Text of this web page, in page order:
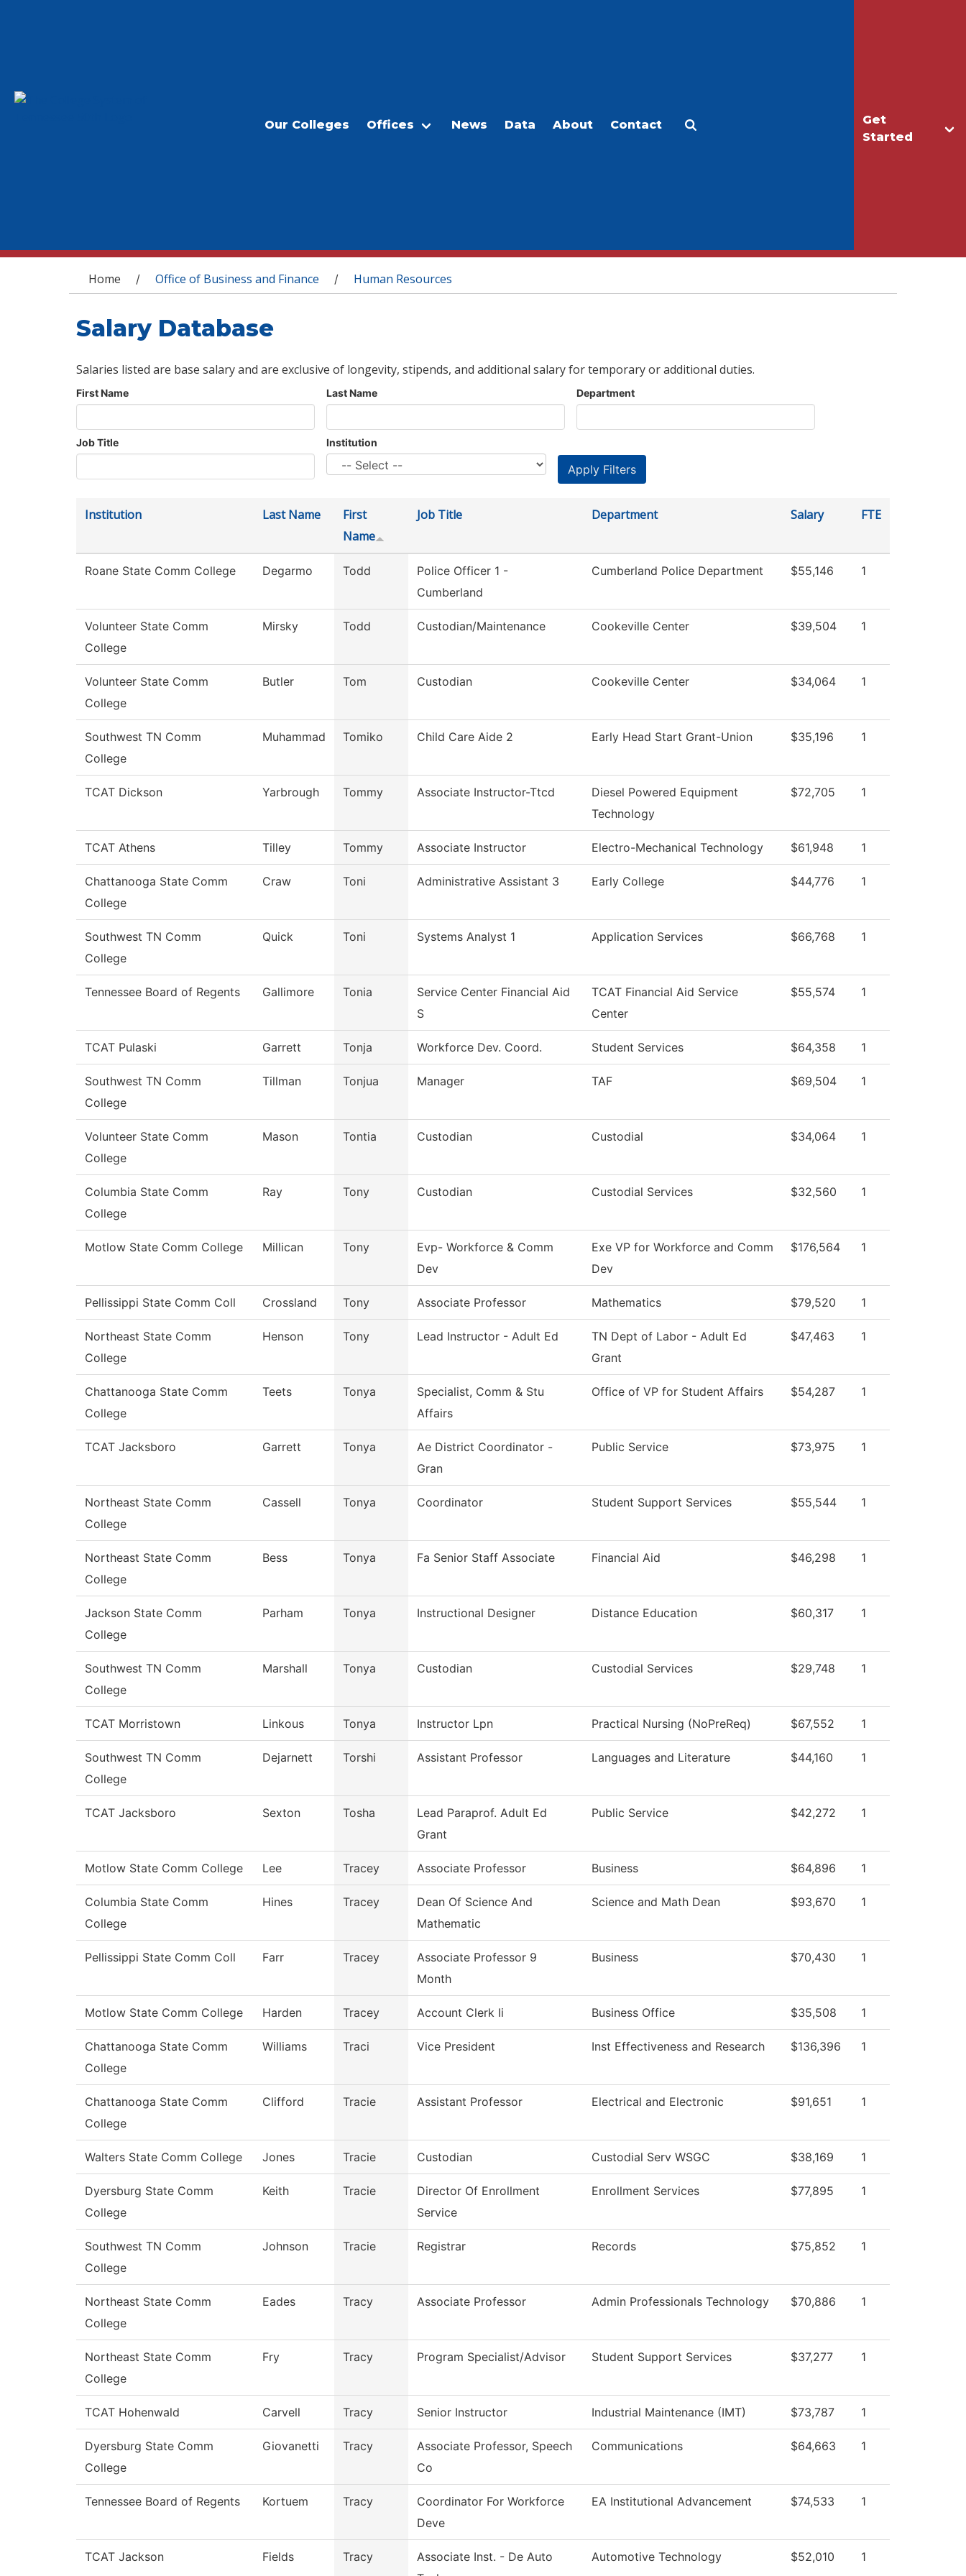
Get
Started
Our Colleges Offices News Data About Contact
You are here
Home / Office of Business and Finance / Human Resources
Salary Database
Salaries listed are base salary and are exclusive of longevity, stipends, and additional salary for temporary or additional duties.
First Name Last Name Department
Job Title Institution
Institution Last Name
First
Name
Job Title Department Salary FTE
Roane State Comm College Degarmo Todd
Police Officer 1 -
Cumberland
Cumberland Police Department $55,146 1
Volunteer State Comm
College
Mirsky Todd Custodian/Maintenance Cookeville Center $39,504 1
Volunteer State Comm
College
Butler Tom Custodian Cookeville Center $34,064 1
Southwest TN Comm
College
Muhammad Tomiko Child Care Aide 2 Early Head Start Grant-Union $35,196 1
TCAT Dickson Yarbrough Tommy Associate Instructor-Ttcd
Diesel Powered Equipment
Technology
$72,705 1
TCAT Athens Tilley Tommy Associate Instructor Electro-Mechanical Technology $61,948 1
Chattanooga State Comm
College
Craw Toni Administrative Assistant 3 Early College $44,776 1
Southwest TN Comm
College
Quick Toni Systems Analyst 1 Application Services $66,768 1
Tennessee Board of Regents Gallimore Tonia
Service Center Financial Aid
S
TCAT Financial Aid Service
Center
$55,574 1
TCAT Pulaski Garrett Tonja Workforce Dev. Coord. Student Services $64,358 1
Southwest TN Comm
College
Tillman Tonjua Manager TAF $69,504 1
Volunteer State Comm
College
Mason Tontia Custodian Custodial $34,064 1
Columbia State Comm
College
Ray Tony Custodian Custodial Services $32,560 1
Motlow State Comm College Millican Tony
Evp- Workforce & Comm
Dev
Exe VP for Workforce and Comm
Dev
$176,564 1
Pellissippi State Comm Coll Crossland Tony Associate Professor Mathematics $79,520 1
Northeast State Comm
College
Henson Tony Lead Instructor - Adult Ed
TN Dept of Labor - Adult Ed
Grant
$47,463 1
Chattanooga State Comm
College
Teets Tonya
Specialist, Comm & Stu
Affairs
Office of VP for Student Affairs $54,287 1
TCAT Jacksboro Garrett Tonya
Ae District Coordinator -
Gran
Public Service $73,975 1
Northeast State Comm
College
Cassell Tonya Coordinator Student Support Services $55,544 1
Northeast State Comm
College
Bess Tonya Fa Senior Staff Associate Financial Aid $46,298 1
Jackson State Comm
College
Parham Tonya Instructional Designer Distance Education $60,317 1
Southwest TN Comm
College
Marshall Tonya Custodian Custodial Services $29,748 1
TCAT Morristown Linkous Tonya Instructor Lpn Practical Nursing (NoPreReq) $67,552 1
Southwest TN Comm
College
Dejarnett Torshi Assistant Professor Languages and Literature $44,160 1
TCAT Jacksboro Sexton Tosha
Lead Paraprof. Adult Ed
Grant
Public Service $42,272 1
Motlow State Comm College Lee Tracey Associate Professor Business $64,896 1
Columbia State Comm
College
Hines Tracey
Dean Of Science And
Mathematic
Science and Math Dean $93,670 1
Pellissippi State Comm Coll Farr Tracey
Associate Professor 9
Month
Business $70,430 1
Motlow State Comm College Harden Tracey Account Clerk Ii Business Office $35,508 1
Chattanooga State Comm
College
Williams Traci Vice President Inst Effectiveness and Research $136,396 1
Chattanooga State Comm
College
Clifford Tracie Assistant Professor Electrical and Electronic $91,651 1
Walters State Comm College Jones Tracie Custodian Custodial Serv WSGC $38,169 1
Dyersburg State Comm
College
Keith Tracie
Director Of Enrollment
Service
Enrollment Services $77,895 1
Southwest TN Comm
College
Johnson Tracie Registrar Records $75,852 1
Northeast State Comm
College
Eades Tracy Associate Professor Admin Professionals Technology $70,886 1
Northeast State Comm
College
Fry Tracy Program Specialist/Advisor Student Support Services $37,277 1
TCAT Hohenwald Carvell Tracy Senior Instructor Industrial Maintenance (IMT) $73,787 1
Dyersburg State Comm
College
Giovanetti Tracy
Associate Professor, Speech
Co
Communications $64,663 1
Tennessee Board of Regents Kortuem Tracy
Coordinator For Workforce
Deve
EA Institutional Advancement $74,533 1
TCAT Jackson Fields Tracy
Associate Inst. - De Auto
Automotive Technology $52,010 1